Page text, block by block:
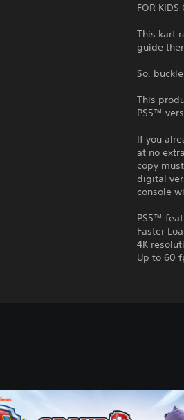
FOR KIDS
This kart
guide
So,
This
PS5™
If you
at no
copy
digital
console
PS5™
Faster
4K
Up to 60